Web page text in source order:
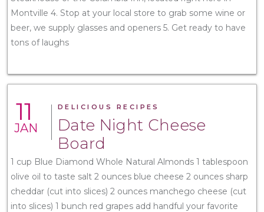
Montville 4. Stop at your local store to grab some wine or
beer, we supply glasses and openers 5. Get ready to have
tons of laughs
11
JAN
DELICIOUS RECIPES
Date Night Cheese
Board
1 cup Blue Diamond Whole Natural Almonds 1 tablespoon
olive oil to taste salt 2 ounces blue cheese 2 ounces sharp
cheddar (cut into slices) 2 ounces manchego cheese (cut
into slices) 1 bunch red grapes add handful your favorite